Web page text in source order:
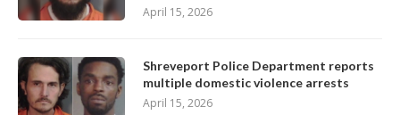
April 15, 2026
Shreveport Police Department reports
multiple domestic violence arrests
April 15, 2026